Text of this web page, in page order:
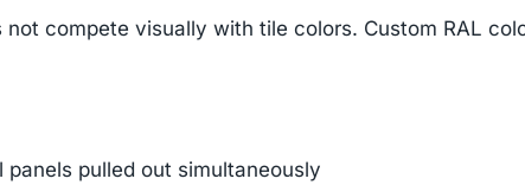
compete visually with tile colors. Custom RAL
pulled out simultaneously